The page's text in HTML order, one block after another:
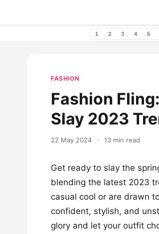
1 2 3 4 5
FASHION
Fashion
Slay 2023
22 May 2024 · 13 min read
Get ready to slay the
blending the latest 2023
casual cool or are drawn
confident, stylish, and
glory and let your outfit